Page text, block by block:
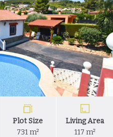
Plot Size
731 m²
Living Area
117 m²